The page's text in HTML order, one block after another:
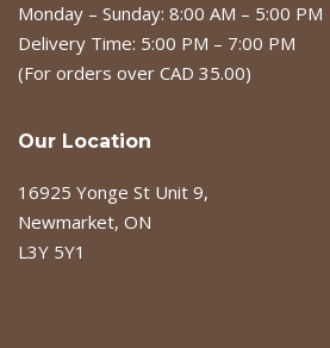
Monday – Sunday: 8:00 AM – 5:00 PM
Delivery Time: 5:00 PM – 7:00 PM
(For orders over CAD 35.00)
Our Location
16925 Yonge St Unit 9,
Newmarket, ON
L3Y 5Y1